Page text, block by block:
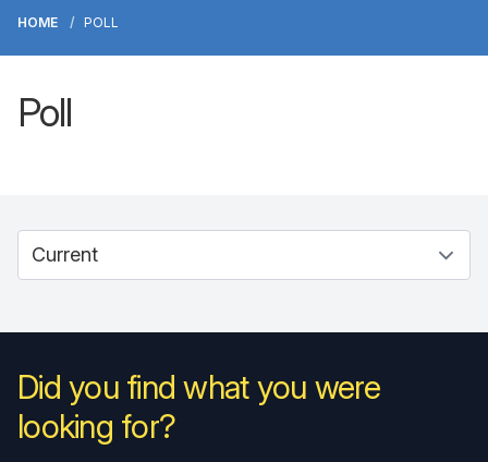
HOME POLL
Poll
Did you find what you were
looking for?